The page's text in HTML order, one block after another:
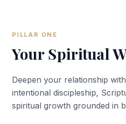
PILLAR ONE
Your Spiritual
Deepen your relationship
intentional discipleship,
spiritual growth grounded in